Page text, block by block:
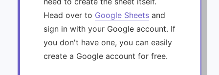
Head over to Google Sheets and
sign in with your Google account. If
you don't have one, you can easily
create a Google account for free.